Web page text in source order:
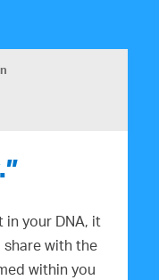
in your DNA, it
with the
within you